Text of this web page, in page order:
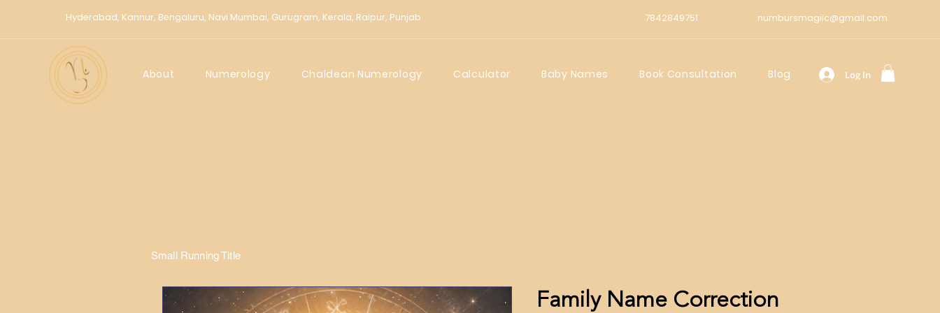
Hyderabad, Kannur, Bengaluru, Navi Mumbai, Gurugram, Kerala, Raipur, Punjab 7842849751 numbursmagiic@gmail.com
Log In
About Numerology Chaldean Numerology Calculator Baby Names Book Consultation Blog
Family Name Correction
Small Running Title